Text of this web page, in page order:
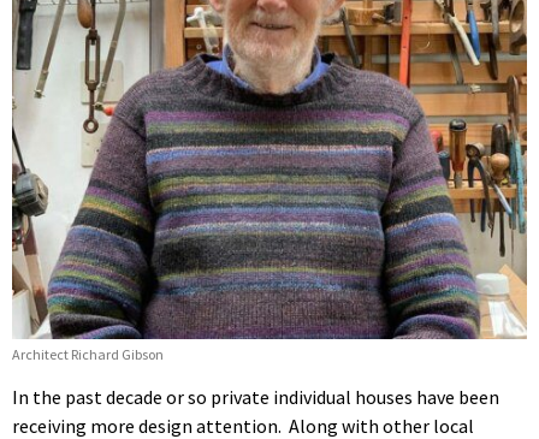
Architect Richard Gibson
In the past decade or so private individual houses have been
receiving more design attention. Along with other local